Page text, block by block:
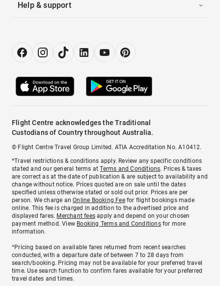
Help & support
Flight Centre acknowledges the Traditional
Custodians of Country throughout Australia.
© Flight Centre Travel Group Limited. ATIA Accreditation No. A10412.
*Travel restrictions & conditions apply. Review any specific conditions
stated and our general terms atTerms and Conditions. Prices & taxes
are correct as at the date of publication & are subject to availability and
change without notice. Prices quoted are on sale until the dates
specified unless otherwise stated or sold out prior. Prices are per
person. We charge anOnline Booking Feefor flight bookings made
online. This fee is charged in addition to the advertised price and
displayed fares. Merchant fees apply and depend on your chosen
payment method. View Booking Terms and Conditionsfor more
information.
^Pricing based on available fares returned from recent searches
conducted, with a departure date of between 7 to 28 days from
search/booking. Pricing may not be available for your preferred travel
time. Use search function to confirm fares available for your preferred
travel dates and times.